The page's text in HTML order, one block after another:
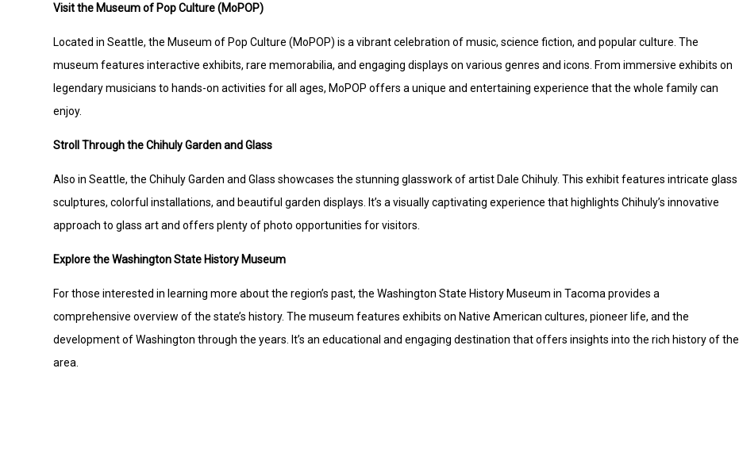
Visit the Museum of Pop Culture (MoPOP)
Located in Seattle, the Museum of Pop Culture (MoPOP) is a vibrant celebration of music, science fiction, and popular culture. The
museum features interactive exhibits, rare memorabilia, and engaging displays on various genres and icons. From immersive exhibits on
legendary musicians to hands-on activities for all ages, MoPOP offers a unique and entertaining experience that the whole family can
enjoy.
Stroll Through the Chihuly Garden and Glass
Also in Seattle, the Chihuly Garden and Glass showcases the stunning glasswork of artist Dale Chihuly. This exhibit features intricate glass
sculptures, colorful installations, and beautiful garden displays. It’s a visually captivating experience that highlights Chihuly’s innovative
approach to glass art and offers plenty of photo opportunities for visitors.
Explore the Washington State History Museum
For those interested in learning more about the region’s past, the Washington State History Museum in Tacoma provides a
comprehensive overview of the state’s history. The museum features exhibits on Native American cultures, pioneer life, and the
development of Washington through the years. It’s an educational and engaging destination that offers insights into the rich history of the
area.